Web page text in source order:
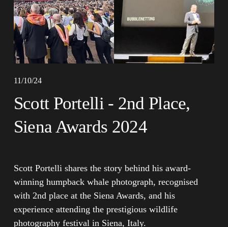
11/10/24
Scott Portelli - 2nd Place,
Siena Awards 2024
Scott Portelli shares the story behind his award-
winning humpback whale photograph, recognised
with 2nd place at the Siena Awards, and his
experience attending the prestigious wildlife
photography festival in Siena, Italy.